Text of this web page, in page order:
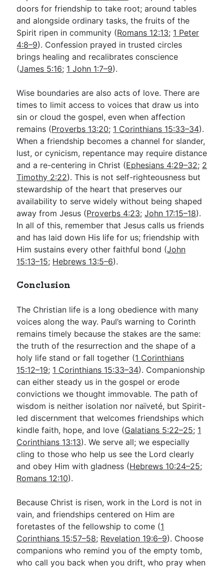
doors for friendship to take root; around tables
and alongside ordinary tasks, the fruits of the
Spirit ripen in community (Romans 12:13; 1 Peter
4:8–9). Confession prayed in trusted circles
brings healing and recalibrates conscience
(James 5:16; 1 John 1:7–9).
Wise boundaries are also acts of love. There are
times to limit access to voices that draw us into
sin or cloud the gospel, even when affection
remains (Proverbs 13:20; 1 Corinthians 15:33–34).
When a friendship becomes a channel for slander,
lust, or cynicism, repentance may require distance
and a re-centering in Christ (Ephesians 4:29–32; 2
Timothy 2:22). This is not self-righteousness but
stewardship of the heart that preserves our
availability to serve widely without being shaped
away from Jesus (Proverbs 4:23;John 17:15–18).
In all of this, remember that Jesus calls us friends
and has laid down His life for us; friendship with
Him sustains every other faithful bond (John
15:13–15; Hebrews 13:5–6).
Conclusion
The Christian life is a long obedience with many
voices along the way. Paul’s warning to Corinth
remains timely because the stakes are the same:
the truth of the resurrection and the shape of a
holy life stand or fall together (1 Corinthians
15:12–19; 1 Corinthians 15:33–34). Companionship
can either steady us in the gospel or erode
convictions we thought immovable. The path of
wisdom is neither isolation nor naïveté, but Spirit-
led discernment that welcomes friendships which
kindle faith, hope, and love (Galatians 5:22–25; 1
Corinthians 13:13). We serve all; we especially
cling to those who help us see the Lord clearly
and obey Him with gladness (Hebrews 10:24–25;
Romans 12:10).
Because Christ is risen, work in the Lord is not in
vain, and friendships centered on Him are
foretastes of the fellowship to come (1
Corinthians 15:57–58; Revelation 19:6–9). Choose
companions who remind you of the empty tomb,
who call you back when you drift, who pray when